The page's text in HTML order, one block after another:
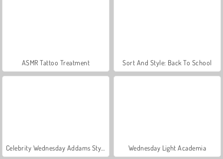
ASMR Tattoo Treatment Sort And Style: Back To School
Wednesday Light Academia